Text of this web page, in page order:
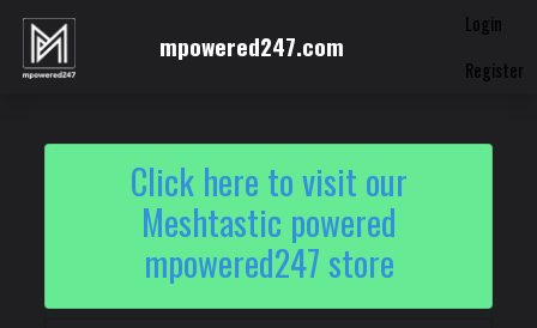
mpowered247.com
Login
Register
Click here to visit our
Meshtastic powered
mpowered247 store